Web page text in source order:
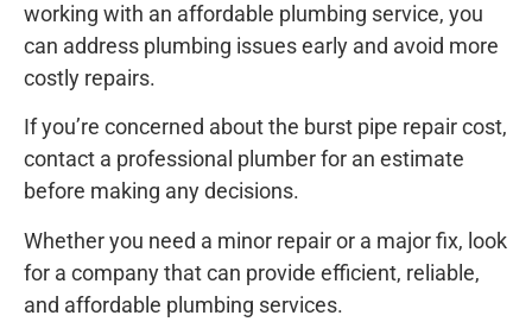
working with an affordable plumbing service, you
can address plumbing issues early and avoid more
costly repairs.
If you’re concerned about the burst pipe repair cost,
contact a professional plumber for an estimate
before making any decisions.
Whether you need a minor repair or a major fix, look
for a company that can provide efficient, reliable,
and affordable plumbing services.